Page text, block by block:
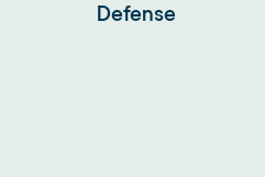
Defense